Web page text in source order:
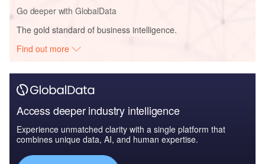
Go deeper with GlobalData
The gold standard of business intelligence.
Find out more
Access deeper industry intelligence
Experience unmatched clarity with a single platform that
combines unique data, AI, and human expertise.